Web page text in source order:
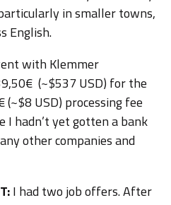
in smaller towns,
English.
with Klemmer
(~$537 USD) for the
USD) processing fee
I hadn’t yet gotten a bank
other companies and
I had two job offers. After